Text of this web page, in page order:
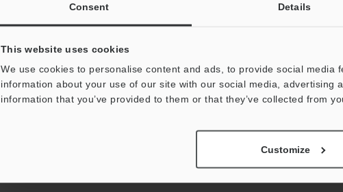
Consent Details
This website uses cookies
We use cookies to personalise content and ads, to provide social media
information about your use of our site with our social media, advertising
information that you’ve provided to them or that they’ve collected from
Customize